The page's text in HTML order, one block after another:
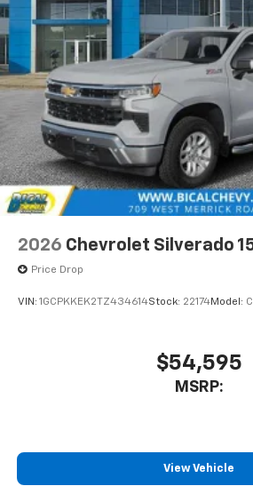
2026 Chevrolet Silverado
Price Drop
VIN: 1GCPKKEK2TZ434614Stock: 22174Model:
$54,595
MSRP:
View Vehicle